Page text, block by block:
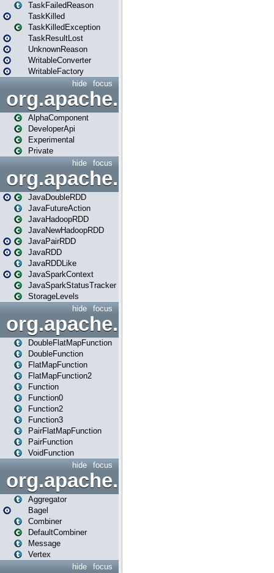
TaskFailedReason
TaskKilled
TaskKilledException
TaskResultLost
UnknownReason
WritableConverter
WritableFactory
focus
hide
AlphaComponent
DeveloperApi
Experimental
Private
focus
hide
org.apache.spark.api.java
JavaDoubleRDD
JavaFutureAction
JavaHadoopRDD
JavaNewHadoopRDD
JavaPairRDD
JavaRDD
JavaRDDLike
JavaSparkContext
JavaSparkStatusTracker
StorageLevels
focus
hide
DoubleFlatMapFunction
DoubleFunction
FlatMapFunction
FlatMapFunction2
Function
Function0
Function2
Function3
PairFlatMapFunction
PairFunction
VoidFunction
focus
hide
org.apache.spark.bagel
Aggregator
Bagel
Combiner
DefaultCombiner
Message
Vertex
focus
hide